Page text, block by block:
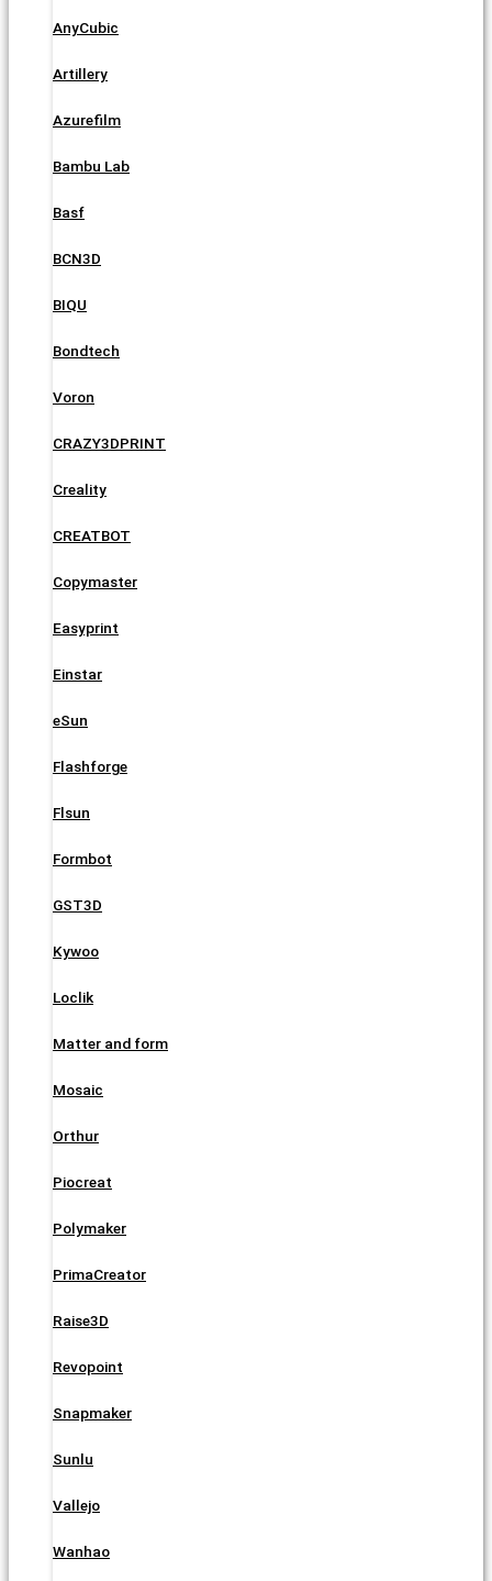
AnyCubic
Artillery
Azurefilm
Bambu Lab
Basf
BCN3D
BIQU
Bondtech
Voron
CRAZY3DPRINT
Creality
CREATBOT
Copymaster
Easyprint
Einstar
eSun
Flashforge
Flsun
Formbot
GST3D
Kywoo
Loclik
Matter and form
Mosaic
Orthur
Piocreat
Polymaker
PrimaCreator
Raise3D
Revopoint
Snapmaker
Sunlu
Vallejo
Wanhao